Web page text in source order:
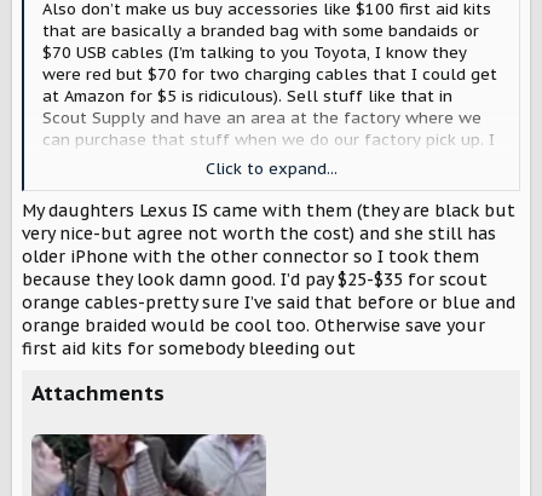
Also don’t make us buy accessories like $100 first aid kits
that are basically a branded bag with some bandaids or
$70 USB cables (I’m talking to you Toyota, I know they
were red but $70 for two charging cables that I could get
at Amazon for $5 is ridiculous). Sell stuff like that in
Scout Supply and have an area at the factory where we
can purchase that stuff when we do our factory pick up. I
don’t want to add anything into the purchase price I don’t
have to, especially if I’m financing some of the cost of the
vehicle.
Click to expand...
My daughters Lexus IS came with them (they are black but
very nice-but agree not worth the cost) and she still has
older iPhone with the other connector so I took them
because they look damn good. I’d pay $25-$35 for scout
orange cables-pretty sure I’ve said that before or blue and
orange braided would be cool too. Otherwise save your
first aid kits for somebody bleeding out
Attachments